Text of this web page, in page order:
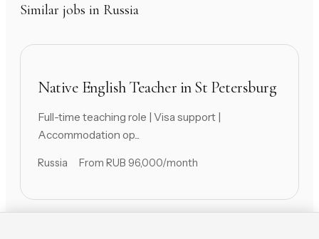
Similar jobs in Russia
Native English Teacher in St Petersburg
Full-time teaching role | Visa support |
Accommodation op...
Russia From RUB 96,000/month